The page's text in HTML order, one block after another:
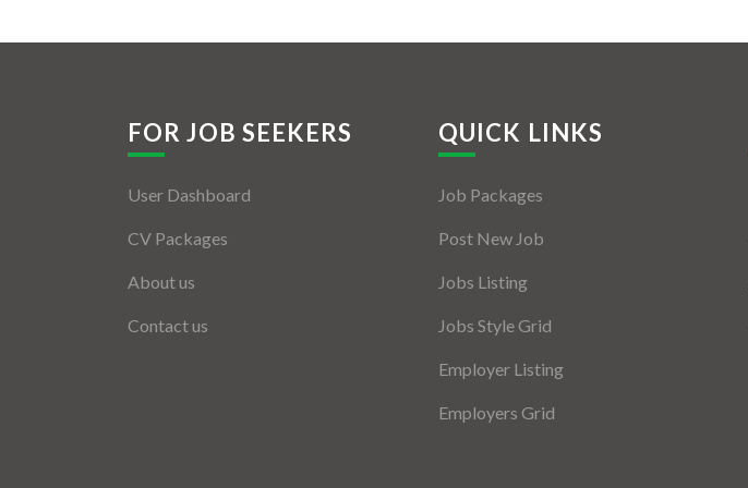
FOR JOB SEEKERS
User Dashboard
CV Packages
About us
Contact us
QUICK LINKS
Job Packages
Post New Job
Jobs Listing
Jobs Style Grid
Employer Listing
Employers Grid